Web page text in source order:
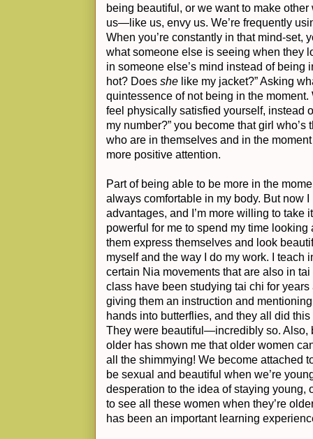
being beautiful, or we want to make
us—like us, envy us. We’re frequently
When you’re constantly in that mind-set,
what someone else is seeing when they
in someone else’s mind instead of being
hot? Does she like my jacket?” Asking
quintessence of not being in the
feel physically satisfied yourself, instead
my number?” you become that girl who’s
who are in themselves and in the
more positive attention.
Part of being able to be more in the
always comfortable in my body. But now
advantages, and I’m more willing to take
powerful for me to spend my time
them express themselves and look
myself and the way I do my work. I teach
certain Nia movements that are also in
class have been studying tai chi for
giving them an instruction and
hands into butterflies, and they all did
They were beautiful—incredibly so. Also,
older has shown me that older women
all the shimmying! We become attached
be sexual and beautiful when we’re
desperation to the idea of staying young,
to see all these women when they’re
has been an important learning